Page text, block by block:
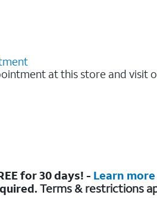
at this store and visit
for 30 days! - Learn more
Terms & restrictions